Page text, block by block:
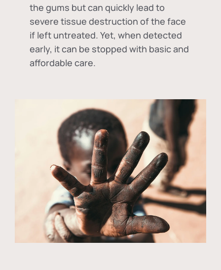
the gums but can quickly lead to
severe tissue destruction of the face
if left untreated. Yet, when detected
early, it can be stopped with basic and
affordable care.